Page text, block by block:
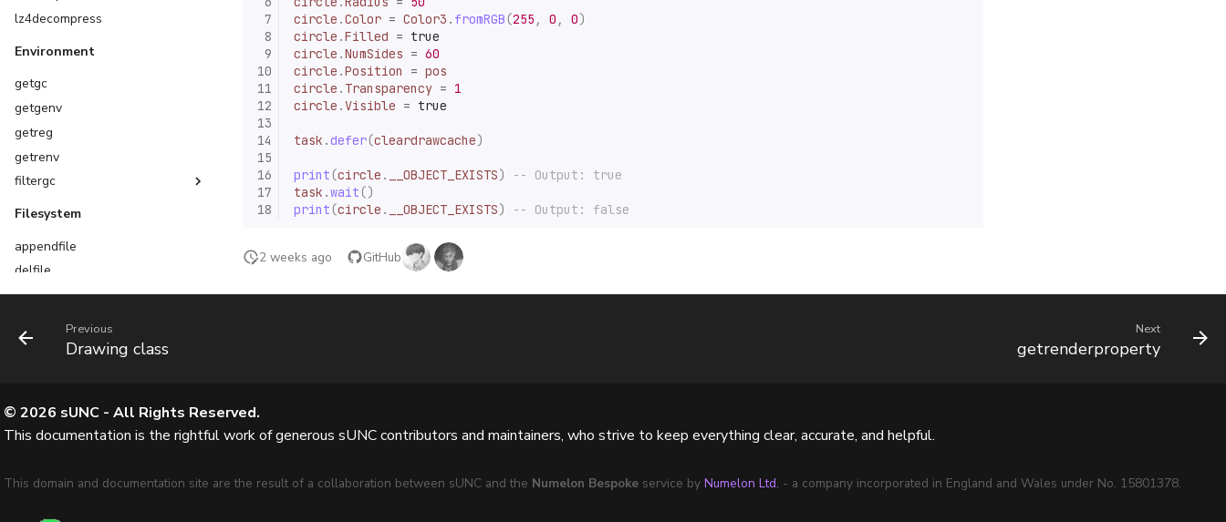
lz4decompress
Environment
getgc
getgenv
getreg
getrenv
filtergc
Function filter options
Filesystem
appendfile
delfile
delfolder
isfile
loadfile
makefolder
writefile
7
8
9
10
11
12
13
14
15
16
17
18
circle .Color = Color3 . fromRGB(255 , 0 , 0)
circle .Filled = true
circle .NumSides = 60
circle .Position = pos
circle . Transparency = 1
circle .Visible = true
task .defer(cleardrawcache)
print(circle . __OBJECT_EXISTS)
-- Output: true
task .wait()
print(circle . __OBJECT_EXISTS) -- Output: false
2 weeks ago GitHub
Previous
Drawing class
Next
getrenderproperty
© 2026 sUNC - All Rights Reserved.
This documentation is the rightful work of generous sUNC contributors and maintainers, who strive to keep everything clear, accurate, and helpful.
This domain and documentation site are the result of a collaboration between sUNC and the Numelon Bespoke service by Numelon Ltd. - a company incorporated in England and Wales under No. 15801378.